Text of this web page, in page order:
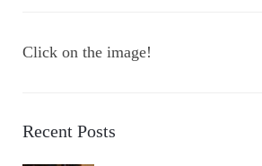
Click on the image!
Recent Posts